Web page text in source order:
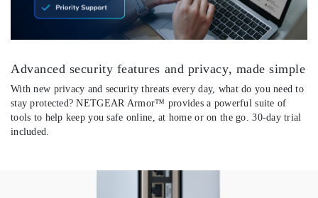
Advanced security features and privacy, made simple
With new privacy and security threats every day, what do you need to
stay protected? NETGEAR Armor™ provides a powerful suite of
tools to help keep you safe online, at home or on the go. 30-day trial
included.